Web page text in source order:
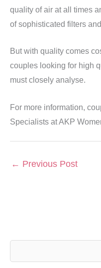
quality of air at all times
of sophisticated filters
But with quality comes
couples looking for high
must closely analyse.
For more information,
Specialists at AKP
← Previous Post